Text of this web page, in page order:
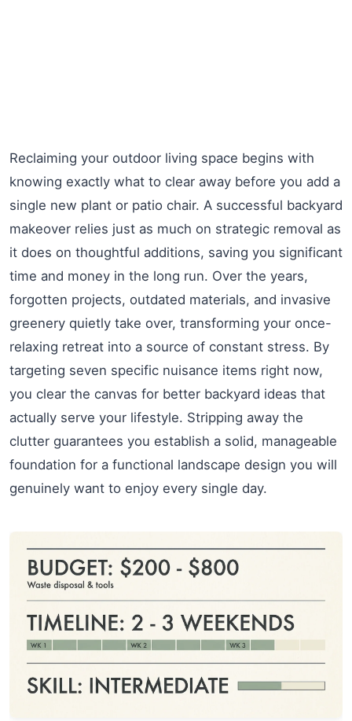
Reclaiming your outdoor living space begins with
knowing exactly what to clear away before you add a
single new plant or patio chair. A successful backyard
makeover relies just as much on strategic removal as
it does on thoughtful additions, saving you significant
time and money in the long run. Over the years,
forgotten projects, outdated materials, and invasive
greenery quietly take over, transforming your once-
relaxing retreat into a source of constant stress. By
targeting seven specific nuisance items right now,
you clear the canvas for better backyard ideas that
actually serve your lifestyle. Stripping away the
clutter guarantees you establish a solid, manageable
foundation for a functional landscape design you will
genuinely want to enjoy every single day.